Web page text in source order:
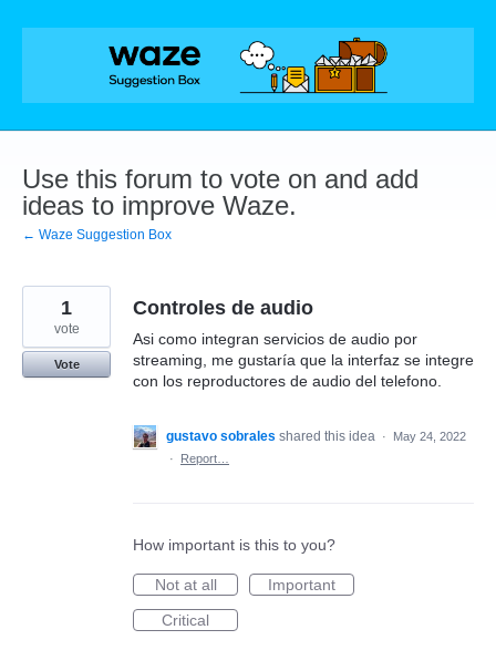
Skip
Use this forum to vote on and add
ideas to improve Waze.
← Waze Suggestion Box
Controles de audio
Asi como integran servicios de audio por
streaming, me gustaría que la interfaz se integre
con los reproductores de audio del telefono.
1
vote
Vote
gustavo sobrales shared this idea ·
May 24, 2022
·
Report…
How important is this to you?
Not at all
Important
Critical